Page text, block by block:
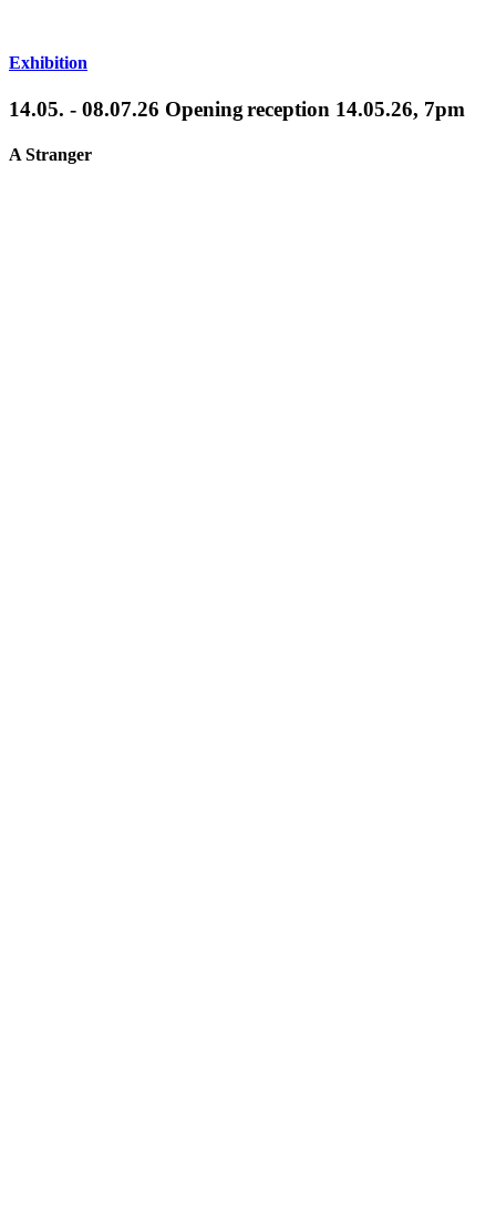
Exhibition
14.05. - 08.07.26 Opening reception 14.05.26, 7pm
A Stranger